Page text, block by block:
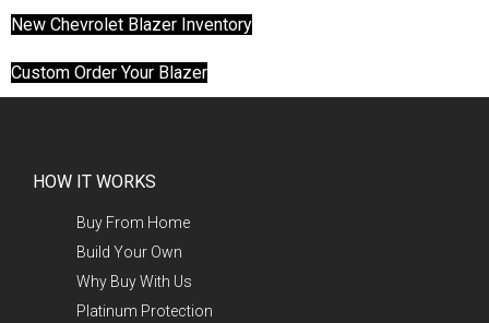
New Chevrolet Blazer Inventory
Custom Order Your Blazer
HOW IT WORKS
Buy From Home
Build Your Own
Why Buy With Us
Platinum Protection